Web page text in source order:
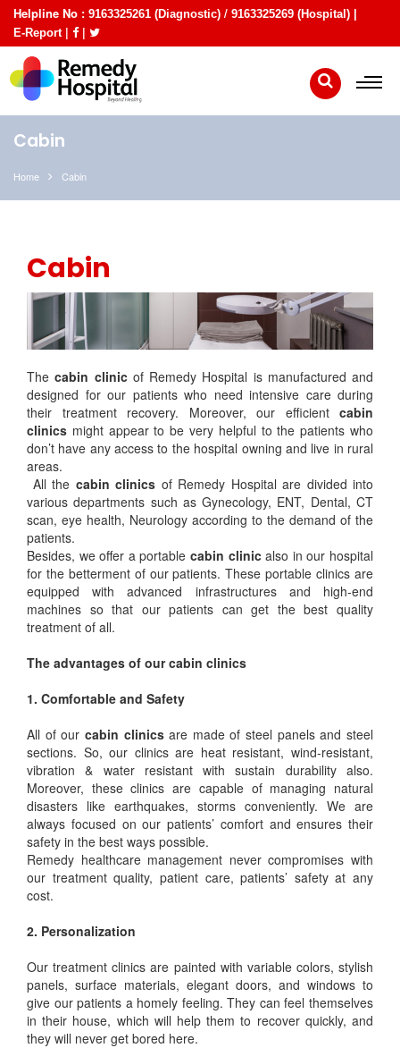
Helpline No : 9163325261 (Diagnostic) / 9163325269 (Hospital) |
E-Report| |
Cabin
Home Cabin
Cabin
Thecabin clinic of Remedy Hospital is manufactured and
designed for our patients who need intensive care during
their treatment recovery. Moreover, our efficient cabin
clinics might appear to be very helpful to the patients who
don’t have any access to the hospital owning and live in rural
areas.
All the cabin clinics of Remedy Hospital are divided into
various departments such as Gynecology, ENT, Dental, CT
scan, eye health, Neurology according to the demand of the
patients.
Besides, we offer a portable cabin clinicalso in our hospital
for the betterment of our patients. These portable clinics are
equipped with advanced infrastructures and high-end
machines so that our patients can get the best quality
treatment of all.
The advantages of our cabin clinics
1. Comfortable and Safety
All of our cabin clinicsare made of steel panels and steel
sections. So, our clinics are heat resistant, wind-resistant,
vibration & water resistant with sustain durability also.
Moreover, these clinics are capable of managing natural
disasters like earthquakes, storms conveniently. We are
always focused on our patients’ comfort and ensures their
safety in the best ways possible.
Remedy healthcare management never compromises with
our treatment quality, patient care, patients’ safety at any
cost.
2. Personalization
Our treatment clinics are painted with variable colors, stylish
panels, surface materials, elegant doors, and windows to
give our patients a homely feeling. They can feel themselves
in their house, which will help them to recover quickly, and
they will never get bored here.